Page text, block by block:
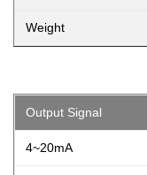
Weight
Output Signal
4~20mA